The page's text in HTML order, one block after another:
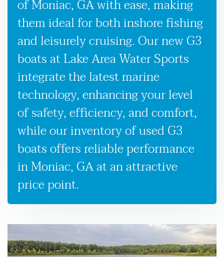
of Moniac, GA with ease, making
them ideal for both inshore fishing
and leisurely cruising. Our new G3
boats at Lake Area Water Sports
integrate the latest marine
technology, enhancing your level
of safety, efficiency, and comfort,
while our inventory of used G3
boats offers reliable performance
in Moniac, GA at an attractive
price point.